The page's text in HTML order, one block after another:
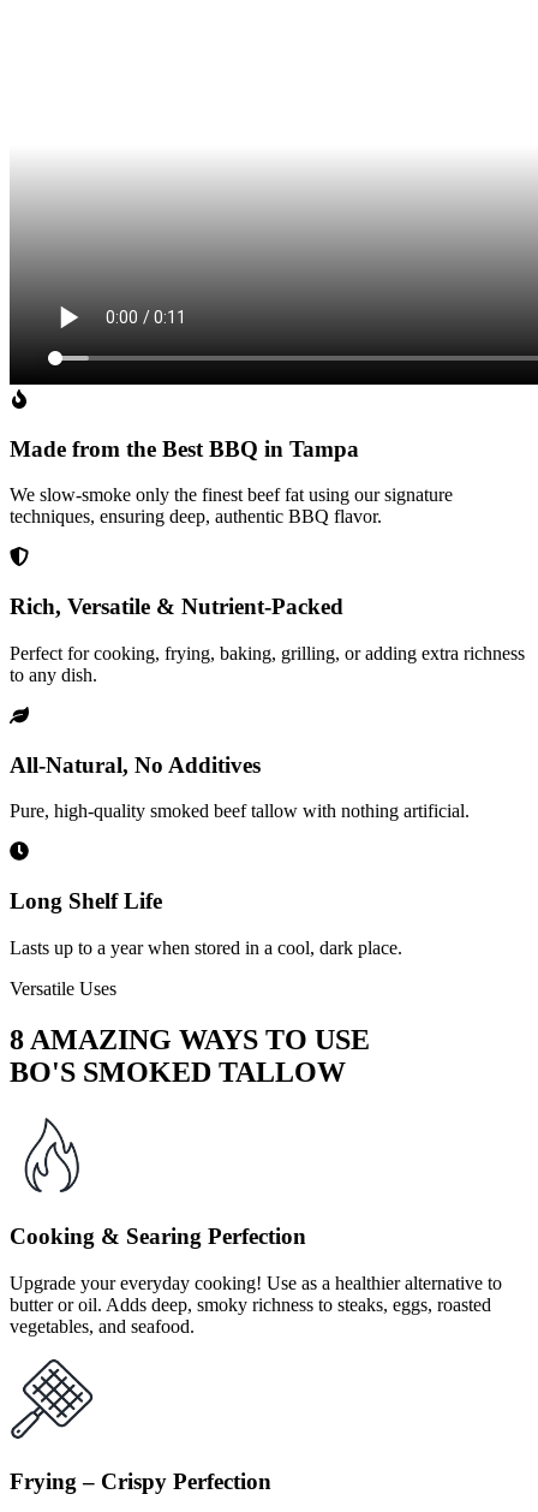
Made from the Best BBQ in Tampa
We slow-smoke only the finest beef fat using our signature
techniques, ensuring deep, authentic BBQ flavor.
Rich, Versatile & Nutrient-Packed
Perfect for cooking, frying, baking, grilling, or adding extra richness
to any dish.
All-Natural, No Additives
Pure, high-quality smoked beef tallow with nothing artificial.
Long Shelf Life
Lasts up to a year when stored in a cool, dark place.
Versatile Uses
8 AMAZING WAYS TO USE
BO'S SMOKED TALLOW
Cooking & Searing Perfection
Upgrade your everyday cooking! Use as a healthier alternative to
butter or oil. Adds deep, smoky richness to steaks, eggs, roasted
vegetables, and seafood.
Frying – Crispy Perfection